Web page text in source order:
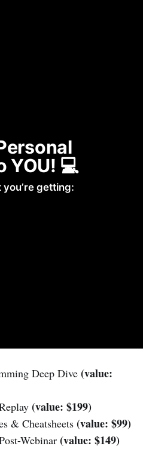
YOU! 💻
you’re getting:
Deep Dive (value:
(value: $199)
& Cheatsheets (value: $99)
Webinar (value: $149)